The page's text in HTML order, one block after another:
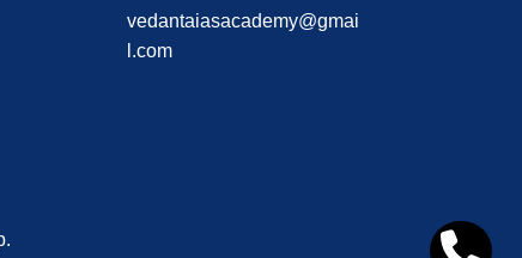
vedantaiasacademy@gmai
l.com